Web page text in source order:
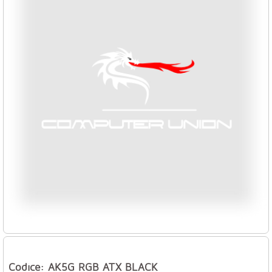
Codice: AK5G RGB ATX BLACK